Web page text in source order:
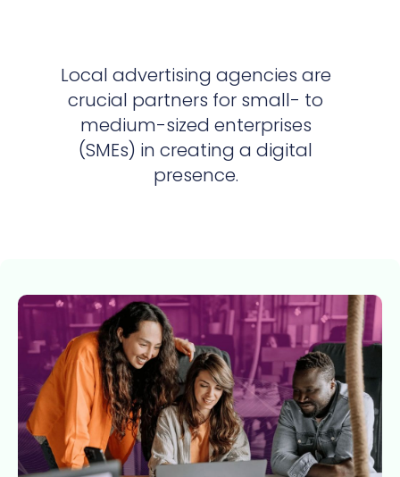
Local advertising agencies are
crucial partners for small- to
medium-sized enterprises
(SMEs) in creating a digital
presence.